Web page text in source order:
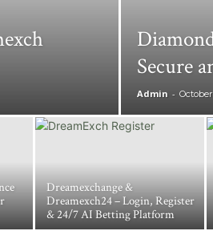
Secure
Admin - October
Dreamexchange &
Dreamexch24 – Login, Register
& 24/7 AI Betting Platform